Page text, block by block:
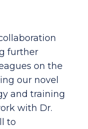
further
on the
our novel
and training
with Dr.
to